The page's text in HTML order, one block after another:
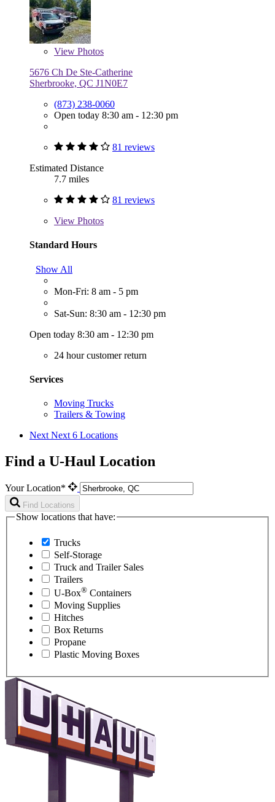
View Photos
5676 Ch De Ste-Catherine
Sherbrooke, QC J1N0E7
(873) 238-0060
Open today 8:30 am - 12:30 pm
81 reviews
Estimated Distance
7.7 miles
81 reviews
View Photos
Standard Hours
Show All
Mon-Fri: 8 am - 5 pm
Sat-Sun: 8:30 am - 12:30 pm
Open today 8:30 am - 12:30 pm
24 hour customer return
Services
Moving Trucks
Trailers & Towing
Next Next 6 Locations
Find a U-Haul Location
Your Location*
Find Locations
Show locations that have:
Trucks
Self-Storage
Truck and Trailer Sales
Trailers
U-Box® Containers
Moving Supplies
Hitches
Box Returns
Propane
Plastic Moving Boxes